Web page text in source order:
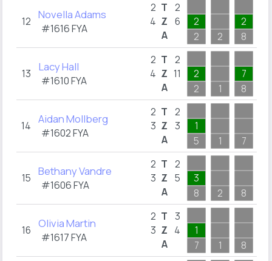
12 Novella Adams
#1616 FYA
2
4
T
Z
A
2
6
2
2
2
2
8
13 Lacy Hall
#1610 FYA
2
4
T
Z
A
2
11
2
2
1
7
8
14 Aidan Mollberg
#1602 FYA
2
3
T
Z
A
2
3
1
5
1 7
15 Bethany Vandre
#1606 FYA
2
3
T
Z
A
2
5
3
8
2 8
16 Olivia Martin
#1617 FYA
2
3
T
Z
A
3
4
1
7
1 8